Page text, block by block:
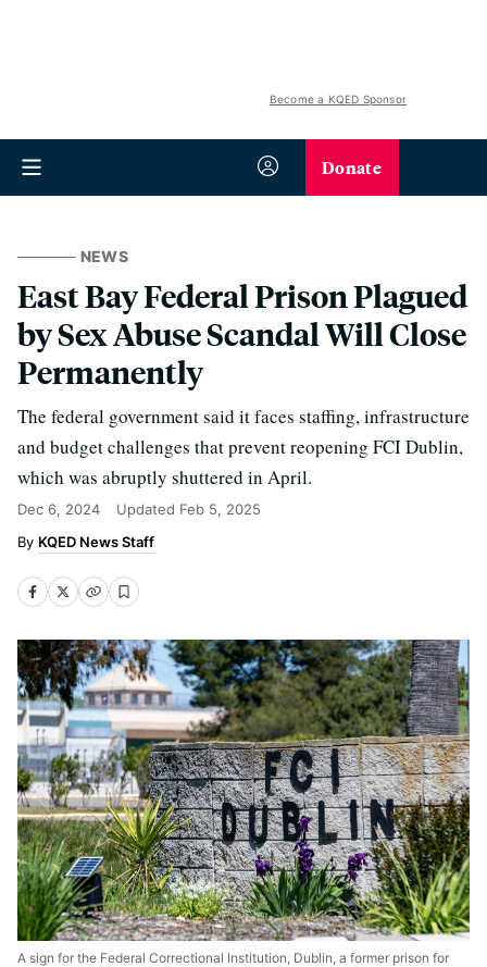
Become a KQED Sponsor
Donate
NEWS
East Bay Federal Prison Plagued
by Sex Abuse Scandal Will Close
Permanently
The federal government said it faces staffing, infrastructure
and budget challenges that prevent reopening FCI Dublin,
which was abruptly shuttered in April.
Dec 6, 2024 Updated Feb 5, 2025
KQED News Staff
A sign for the Federal Correctional Institution, Dublin, a former prison for